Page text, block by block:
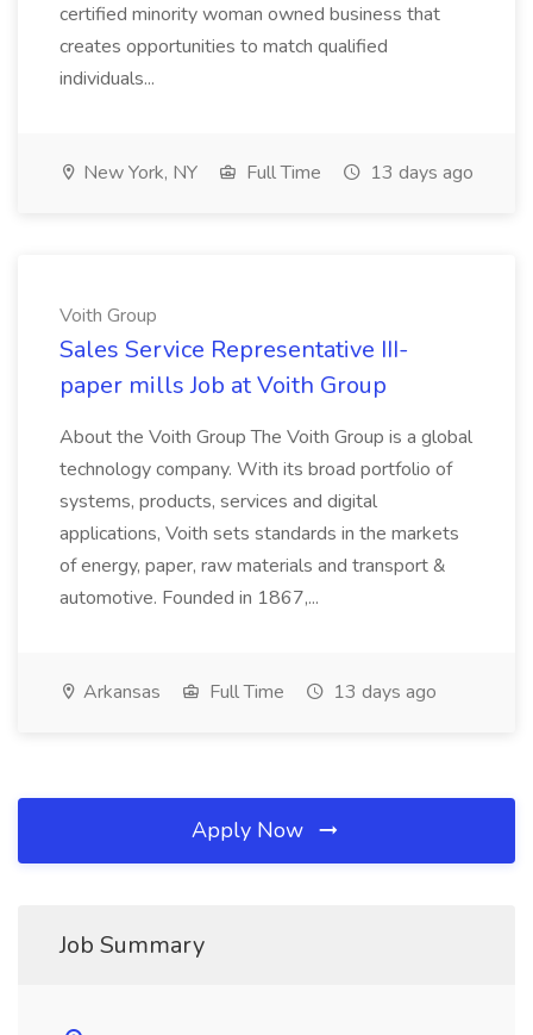
certified minority woman owned business that
creates opportunities to match qualified
individuals...
New York, NY Full Time 13 days ago
Voith Group
Sales Service Representative III-
paper mills Job at Voith Group
About the Voith Group The Voith Group is a global
technology company. With its broad portfolio of
systems, products, services and digital
applications, Voith sets standards in the markets
of energy, paper, raw materials and transport &
automotive. Founded in 1867,...
Arkansas Full Time 13 days ago
Apply Now
Job Summary